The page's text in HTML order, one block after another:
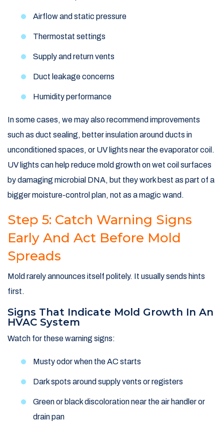
Airflow and static pressure
Thermostat settings
Supply and return vents
Duct leakage concerns
Humidity performance
In some cases, we may also recommend improvements
such as duct sealing, better insulation around ducts in
unconditioned spaces, or UV lights near the evaporator coil.
UV lights can help reduce mold growth on wet coil surfaces
by damaging microbial DNA, but they work best as part of a
bigger moisture-control plan, not as a magic wand.
Step 5: Catch Warning Signs
Early And Act Before Mold
Spreads
Mold rarely announces itself politely. It usually sends hints
first.
Signs That Indicate Mold Growth In An
HVAC System
Watch for these warning signs:
Musty odor when the AC starts
Dark spots around supply vents or registers
Green or black discoloration near the air handler or
drain pan